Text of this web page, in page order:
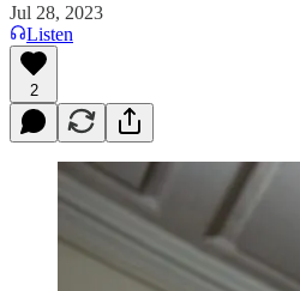
Jul 28, 2023
Listen
2